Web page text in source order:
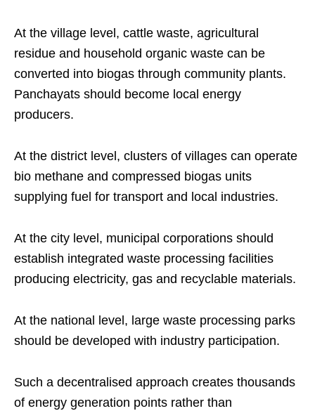
At the village level, cattle waste, agricultural
residue and household organic waste can be
converted into biogas through community plants.
Panchayats should become local energy
producers.
At the district level, clusters of villages can operate
bio methane and compressed biogas units
supplying fuel for transport and local industries.
At the city level, municipal corporations should
establish integrated waste processing facilities
producing electricity, gas and recyclable materials.
At the national level, large waste processing parks
should be developed with industry participation.
Such a decentralised approach creates thousands
of energy generation points rather than